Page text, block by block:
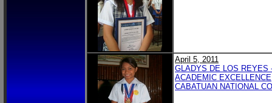
April 5, 2011
GLADYS DE LOS REYES
ACADEMIC EXCELLENCE
CABATUAN NATIONAL